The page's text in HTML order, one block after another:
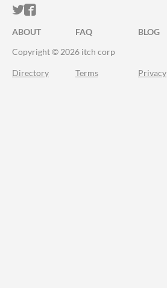
ITCH.IO ON TWITTER
ITCH.IO ON FACEBOOK
ABOUT FAQ BLOG
Copyright © 2026 itch corp
Directory Terms Privacy